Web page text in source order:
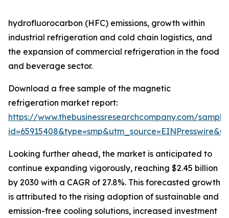
hydrofluorocarbon (HFC) emissions, growth within
industrial refrigeration and cold chain logistics, and
the expansion of commercial refrigeration in the food
and beverage sector.
Download a free sample of the magnetic
refrigeration market report:
https://www.thebusinessresearchcompany.com/
Looking further ahead, the market is anticipated to
continue expanding vigorously, reaching $2.45 billion
by 2030 with a CAGR of 27.8%. This forecasted growth
is attributed to the rising adoption of sustainable and
emission-free cooling solutions, increased investment